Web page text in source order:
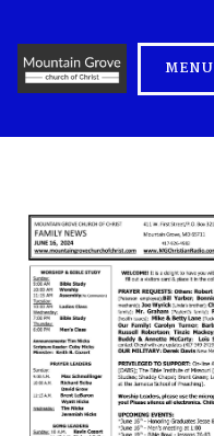
MENU